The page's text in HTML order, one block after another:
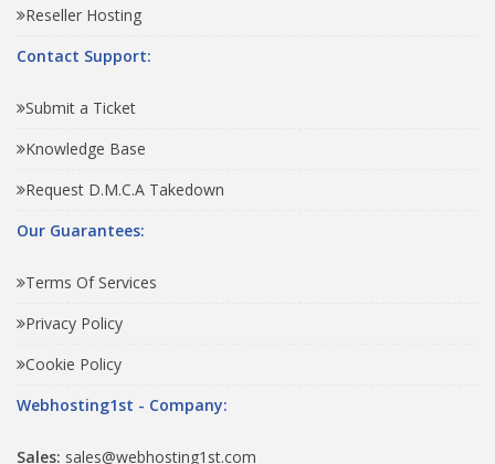
Reseller Hosting
Contact Support:
Submit a Ticket
Knowledge Base
Request D.M.C.A Takedown
Our Guarantees:
Terms Of Services
Privacy Policy
Cookie Policy
Webhosting1st - Company:
Sales: sales@webhosting1st.com